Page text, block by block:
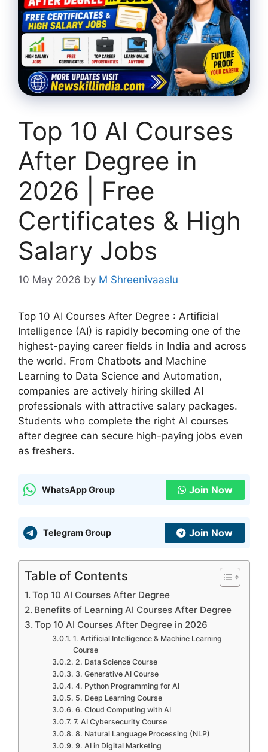
Top 10 AI Courses
After Degree in
2026 | Free
Certificates & High
Salary Jobs
10 May 2026 by M Shreenivaaslu
Top 10 AI Courses After Degree : Artificial
Intelligence (AI) is rapidly becoming one of the
highest-paying career fields in India and across
the world. From Chatbots and Machine
Learning to Data Science and Automation,
companies are actively hiring skilled AI
professionals with attractive salary packages.
Students who complete the right AI courses
after degree can secure high-paying jobs even
as freshers.
WhatsApp Group Join Now
Telegram Group Join Now
Table of Contents
Top 10 AI Courses After Degree
Benefits of Learning AI Courses After Degree
Top 10 AI Courses After Degree in 2026
1. Artificial Intelligence & Machine Learning
Course
2. Data Science Course
3. Generative AI Course
4. Python Programming for AI
5. Deep Learning Course
6. Cloud Computing with AI
7. AI Cybersecurity Course
8. Natural Language Processing (NLP)
9. AI in Digital Marketing